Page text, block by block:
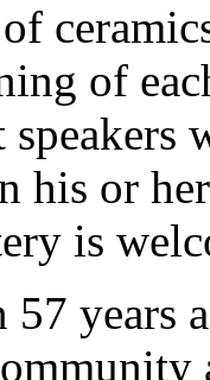
of
his or
is
57 years